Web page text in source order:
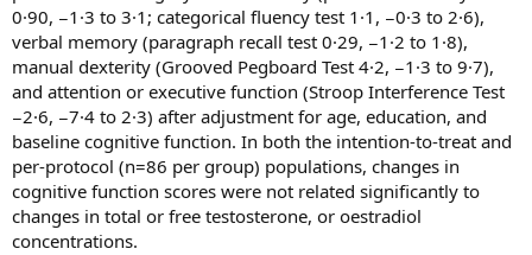
0·90, −1·3 to 3·1; categorical fluency test 1·1, −0·3 to 2·6),
verbal memory (paragraph recall test 0·29, −1·2 to 1·8),
manual dexterity (Grooved Pegboard Test 4·2, −1·3 to 9·7),
and attention or executive function (Stroop Interference Test
−2·6, −7·4 to 2·3) after adjustment for age, education, and
baseline cognitive function. In both the intention-to-treat and
per-protocol (n=86 per group) populations, changes in
cognitive function scores were not related significantly to
changes in total or free testosterone, or oestradiol
concentrations.